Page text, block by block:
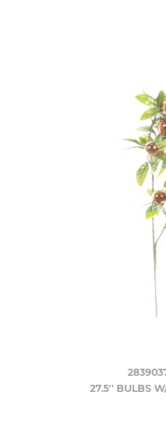
27.5'' BULBS